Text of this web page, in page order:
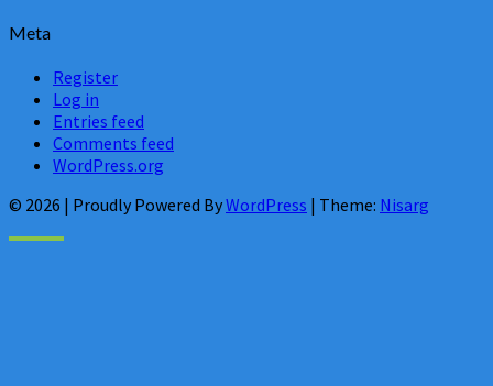
Meta
Register
Log in
Entries feed
Comments feed
WordPress.org
© 2026 | Proudly Powered ByWordPress | Theme: Nisarg